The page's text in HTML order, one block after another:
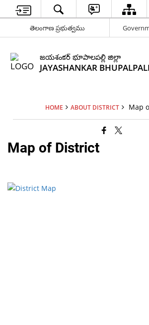
తెలంగాణ ప్రభుత్వము
జయశంకర్ భూపాలపల్లి జిల్లా
JAYASHANKAR
HOME ABOUT DISTRICT Map
Map of District